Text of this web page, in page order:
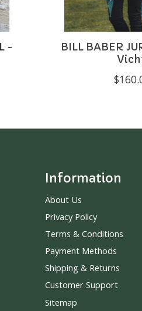
-
BILL BABER
Information
About Us
Privacy Policy
Terms & Conditions
Payment Methods
Shipping & Returns
Customer Support
Sitemap